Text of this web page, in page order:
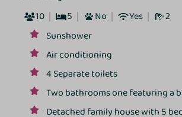
10
5 No Yes
2
Sunshower
Air conditioning
4 Separate toilets
Two bathrooms one featuring a
Detached family house with 5